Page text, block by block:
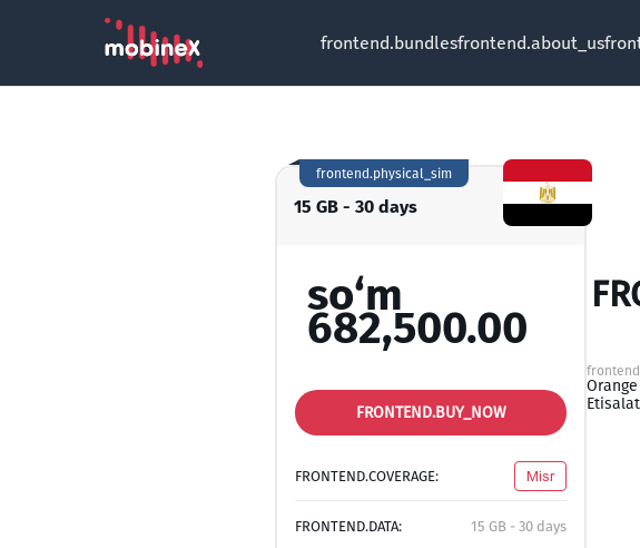
frontend.bundlesfrontend.about_us
15 GB - 30 days
frontend.physical_sim
so‘m
682,500.00
FRONTEND.BUY_NOW
FRONTEND.COVERAGE: Misr
FRONTEND.DATA: 15 GB - 30 days
Orange